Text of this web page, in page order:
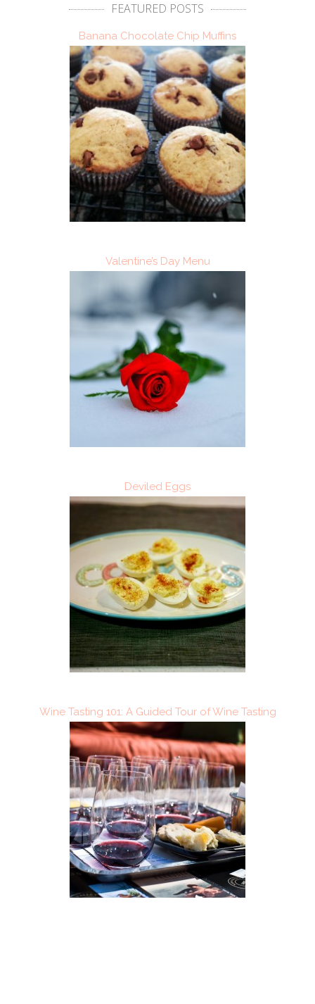
FEATURED POSTS
Banana Chocolate Chip Muffins
Valentine’s Day Menu
Deviled Eggs
Wine Tasting 101: A Guided Tour of Wine Tasting